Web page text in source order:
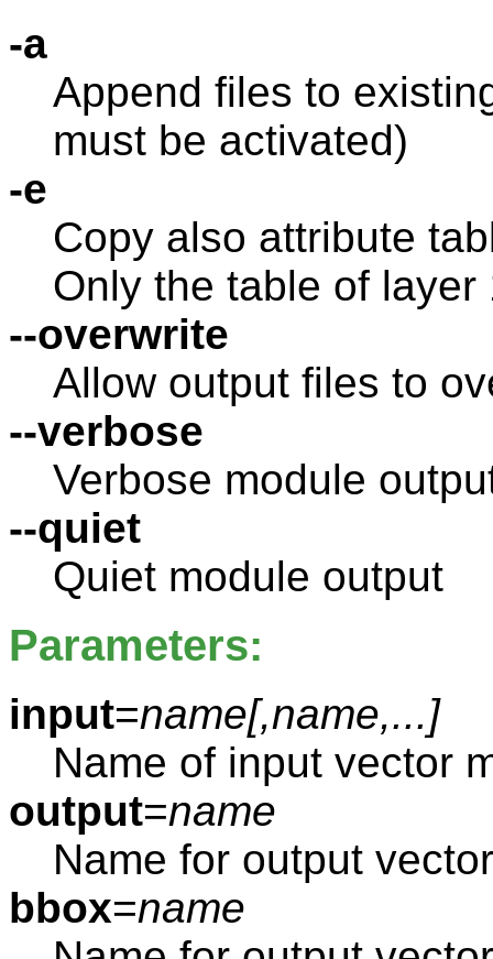
-a
Append files to
must be activated)
-e
Copy also attribute
Only the table of
--overwrite
Allow output files to
--verbose
Verbose module
--quiet
Quiet module output
Parameters:
input=name[,name,...]
Name of input vector
output=name
Name for output
bbox=name